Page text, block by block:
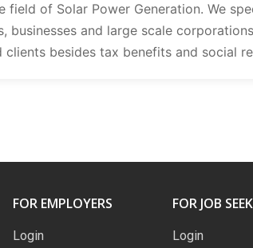
field of Solar Power Generation. We
and large scale
besides tax benefits and social
FOR EMPLOYERS
Login
FOR JOB
Login